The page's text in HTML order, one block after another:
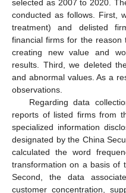
selected as 2007 to 2020.
conducted as follows. First,
treatment) and delisted
financial firms for the reason
creating new value and
results. Third, we deleted
and abnormal values. As a
observations.
Regarding data
reports of listed firms from
specialized information
designated by the China
calculated the word
transformation on a basis of
Second, the data
customer concentration,